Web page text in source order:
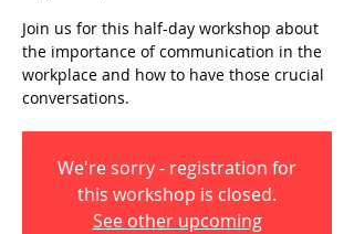
Join us for this half-day workshop about
the importance of communication in the
workplace and how to have those crucial
conversations.
We're sorry - registration for
this workshop is closed.
See other upcoming